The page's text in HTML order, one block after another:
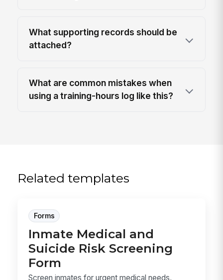
What supporting records should be
attached?
What are common mistakes when
using a training-hours log like this?
Related templates
Forms
Inmate Medical and
Suicide Risk Screening
Form
Screen inmates for urgent medical needs,